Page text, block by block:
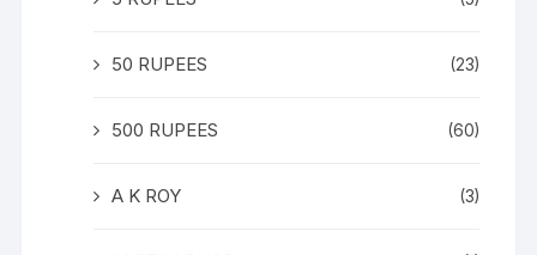
50 RUPEES (23)
500 RUPEES (60)
A K ROY (3)